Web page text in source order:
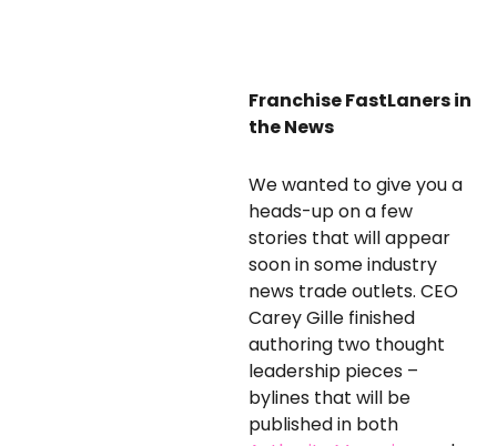
Franchise FastLaners in
the News
We wanted to give you a
heads-up on a few
stories that will appear
soon in some industry
news trade outlets. CEO
Carey Gille finished
authoring two thought
leadership pieces –
bylines that will be
published in both